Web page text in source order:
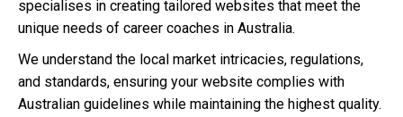
specialises in creating tailored websites that meet the
unique needs of career coaches in Australia.
We understand the local market intricacies, regulations,
and standards, ensuring your website complies with
Australian guidelines while maintaining the highest quality.